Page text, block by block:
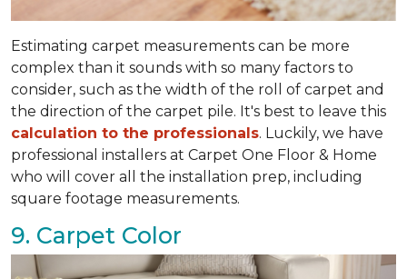
Estimating carpet measurements can be more
complex than it sounds with so many factors to
consider, such as the width of the roll of carpet and
the direction of the carpet pile. It's best to leave this
calculation to the professionals. Luckily, we have
professional installers at Carpet One Floor & Home
who will cover all the installation prep, including
square footage measurements.
9. Carpet Color